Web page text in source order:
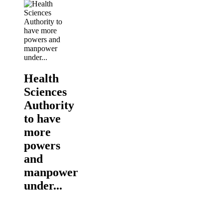
Health
Sciences
Authority
to have
more
powers
and
manpower
under...